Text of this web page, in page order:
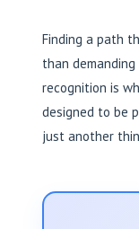
Finding a path
than
recognition is
designed to be
just another